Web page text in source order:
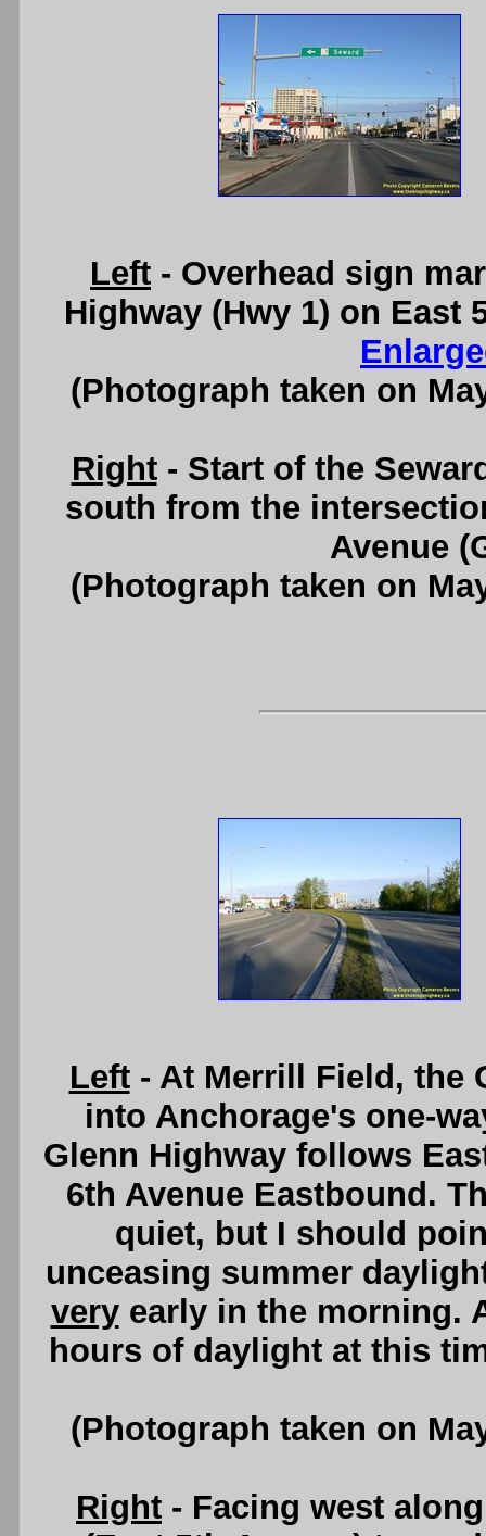
Left - Overhead sign
Highway (Hwy 1) on East
(Photograph taken on
Right- Start of the
south from the
Avenue
(Photograph taken on
Left- At Merrill Field, the
into Anchorage's one-
Glenn Highway follows
6th Avenue Eastbound.
quiet, but I should
unceasing summer
veryearly in the morning.
hours of daylight at this
(Photograph taken on
Right - Facing west